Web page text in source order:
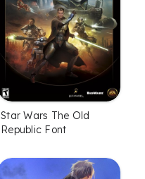
Star Wars The Old
Republic Font